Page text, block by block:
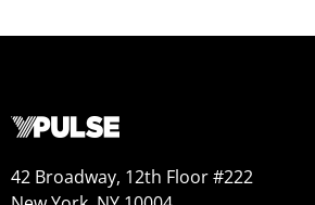
42 Broadway, 12th Floor #222